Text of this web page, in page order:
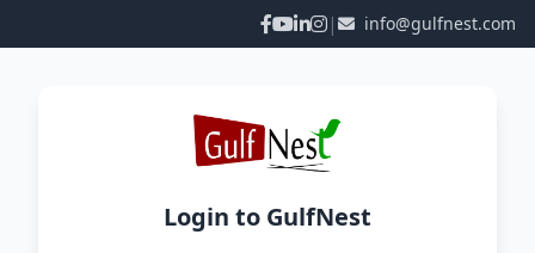
| info@gulfnest.com
Login to GulfNest